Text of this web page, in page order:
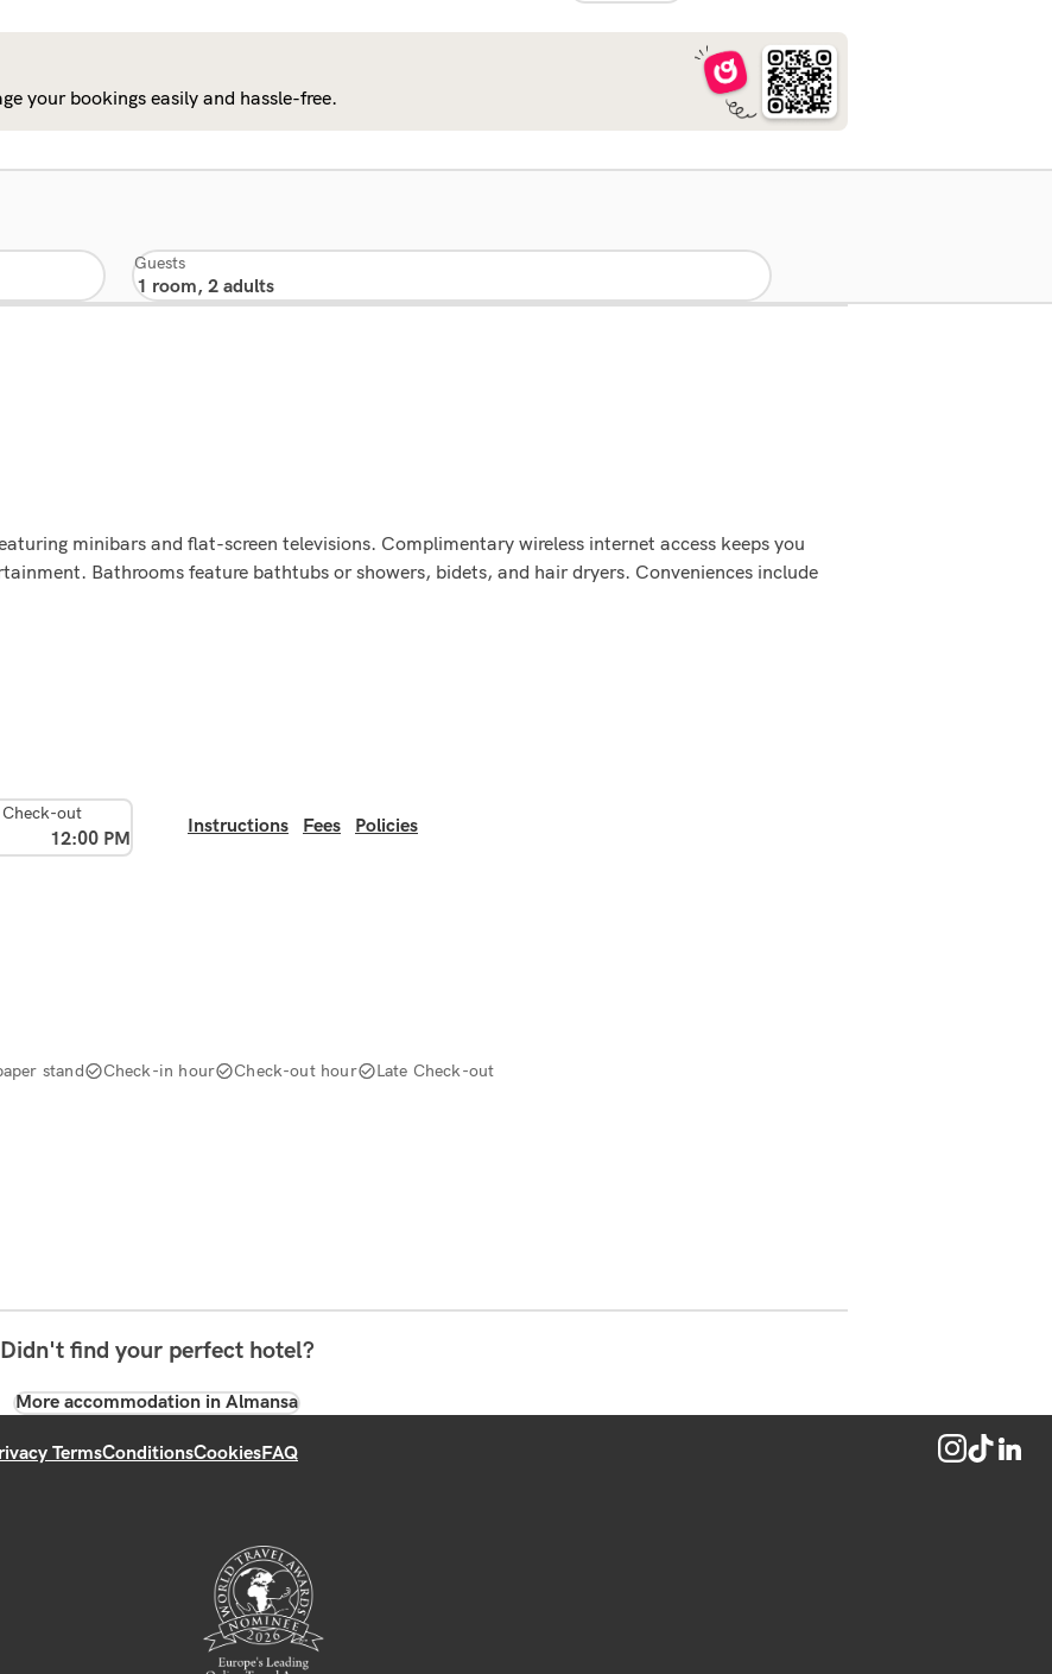
your bookings easily and hassle-free.
Guests
minibars and flat-screen televisions. Complimentary wireless internet access keeps you
Bathrooms feature bathtubs or showers, bidets, and hair dryers. Conveniences include
Check-out
12:00 PM
Instructions Fees Policies
stand Check-in hour Check-out hour Late Check-out
Didn't find your perfect hotel?
More accommodation in Almansa
TermsConditionsCookiesFAQ